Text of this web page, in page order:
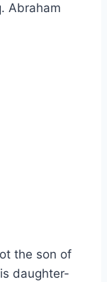
Abraham
the son of
daughter-